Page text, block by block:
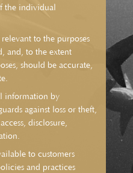
the individual
to the purposes
and, to the extent
should be accurate,
information by
against loss or theft,
disclosure,
to customers
and practices